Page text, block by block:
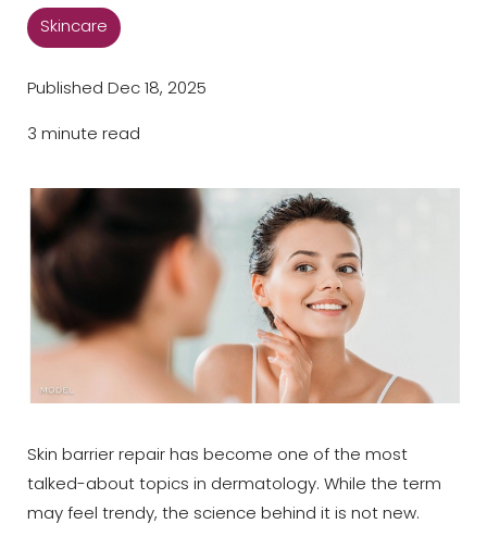
Skincare
Published Dec 18, 2025
3 minute read
Skin barrier repair has become one of the most
talked-about topics in dermatology. While the term
may feel trendy, the science behind it is not new.